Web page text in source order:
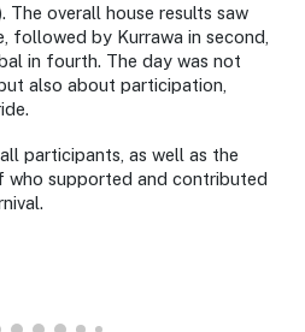
The overall house results saw
followed by Kurrawa in second,
in fourth. The day was not
also about participation,
participants, as well as the
who supported and contributed